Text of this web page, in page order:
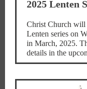
2025 Lenten
Christ Church
Lenten series on
in March, 2025.
details in the